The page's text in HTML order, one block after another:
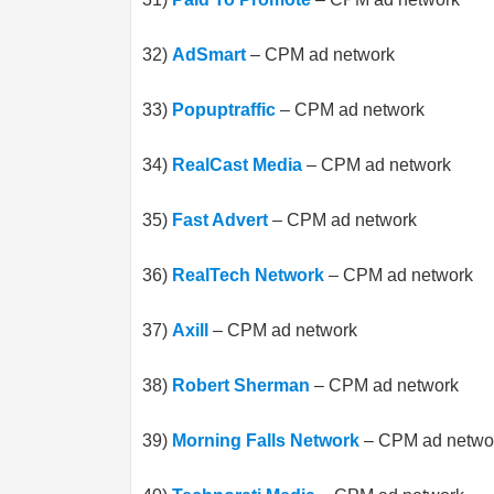
32) AdSmart – CPM ad network
33) Popuptraffic – CPM ad network
34) RealCast Media – CPM ad network
35) Fast Advert – CPM ad network
36) RealTech Network – CPM ad network
37) Axill – CPM ad network
38) Robert Sherman – CPM ad network
39) Morning Falls Network – CPM ad